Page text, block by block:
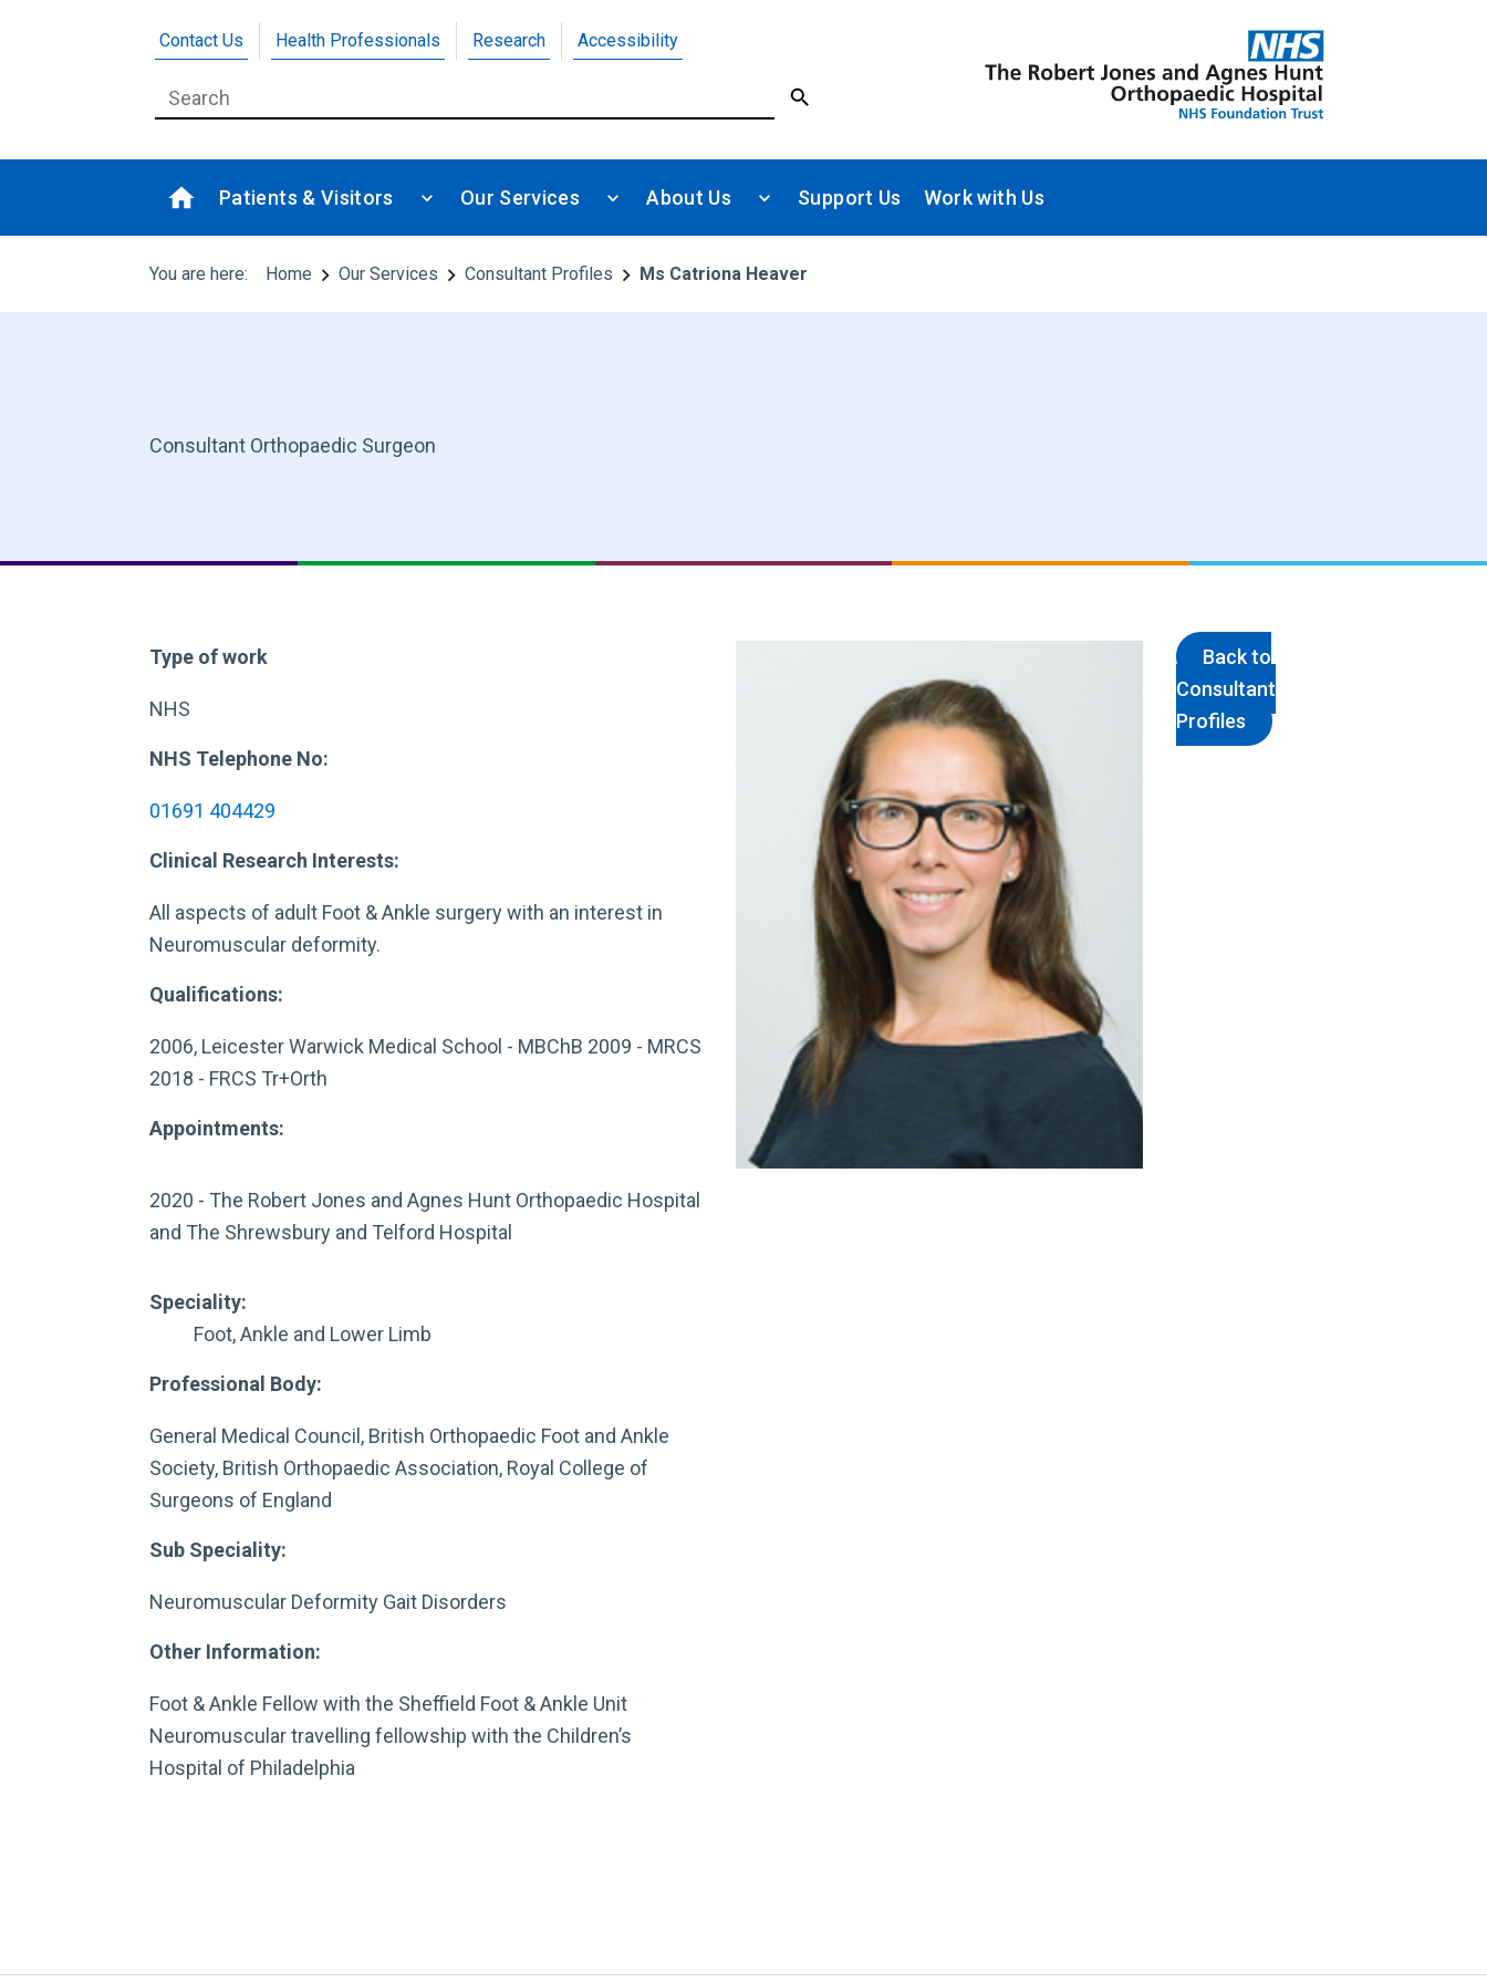
Contact Us Health Professionals Research Accessibility
Patients & Visitors Our Services About Us Support Us Work with Us
You are here: Home Our Services Consultant Profiles Ms Catriona Heaver
Consultant Orthopaedic Surgeon
Type of work
NHS
NHS Telephone No:
01691 404429
Clinical Research Interests:
All aspects of adult Foot & Ankle surgery with an interest in
Neuromuscular deformity.
Qualifications:
2006, Leicester Warwick Medical School - MBChB 2009 - MRCS
2018 - FRCS Tr+Orth
Appointments:
2020 - The Robert Jones and Agnes Hunt Orthopaedic Hospital
and The Shrewsbury and Telford Hospital
Speciality:
Foot, Ankle and Lower Limb
Professional Body:
General Medical Council, British Orthopaedic Foot and Ankle
Society, British Orthopaedic Association, Royal College of
Surgeons of England
Sub Speciality:
Neuromuscular Deformity Gait Disorders
Other Information:
Foot & Ankle Fellow with the Sheffield Foot & Ankle Unit
Neuromuscular travelling fellowship with the Children’s
Hospital of Philadelphia
Back to
Consultant
Profiles